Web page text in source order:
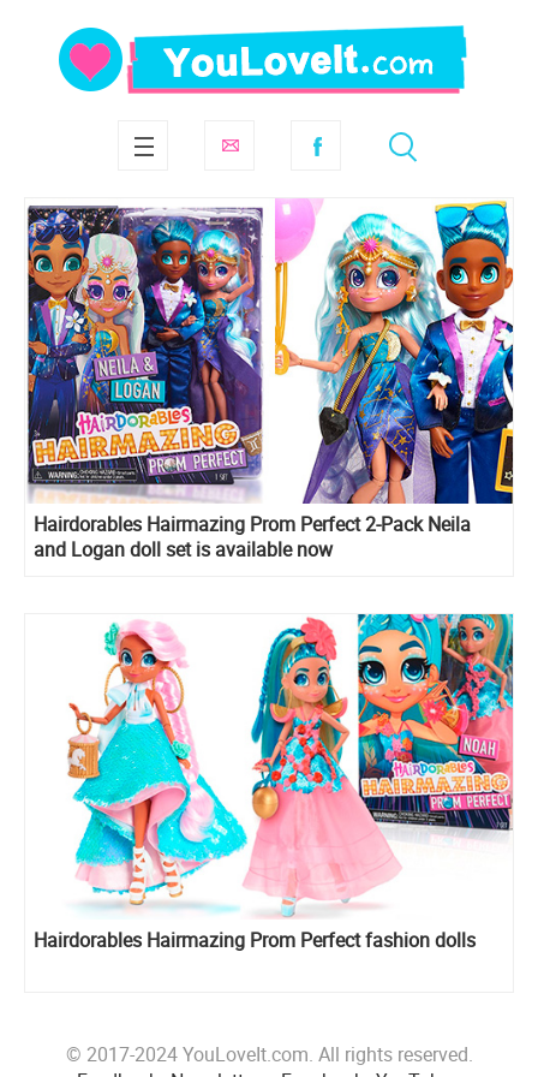
Hairdorables Hairmazing Prom Perfect 2-Pack Neila
and Logan doll set is available now
Hairdorables Hairmazing Prom Perfect fashion dolls
© 2017-2024 YouLoveIt.com. All rights reserved.